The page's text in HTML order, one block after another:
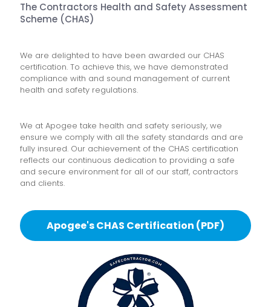
The Contractors Health and Safety Assessment
Scheme (CHAS)
We are delighted to have been awarded our CHAS
certification. To achieve this, we have demonstrated
compliance with and sound management of current
health and safety regulations.
We at Apogee take health and safety seriously, we
ensure we comply with all the safety standards and are
fully insured. Our achievement of the CHAS certification
reflects our continuous dedication to providing a safe
and secure environment for all of our staff, contractors
and clients.
Apogee's CHAS Certification (PDF)